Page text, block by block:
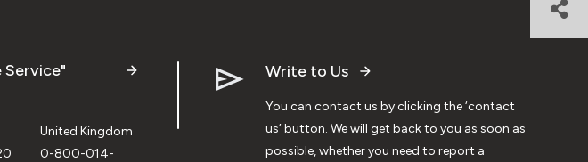
Service"
United Kingdom
0-800-014-
Write to Us
You can contact us by clicking the ‘contact
us’ button. We will get back to you as soon as
possible, whether you need to report a